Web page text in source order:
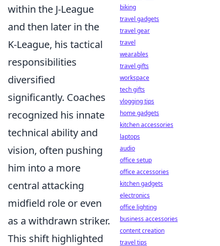
within the J-League
and then later in the
K-League, his tactical
responsibilities
diversified
significantly. Coaches
recognized his innate
technical ability and
vision, often pushing
him into a more
central attacking
midfield role or even
as a withdrawn striker.
This shift highlighted
biking
travel gadgets
travel gear
travel
wearables
travel gifts
workspace
tech gifts
vlogging tips
home gadgets
kitchen accessories
laptops
audio
office setup
office accessories
kitchen gadgets
electronics
office lighting
business accessories
content creation
travel tips